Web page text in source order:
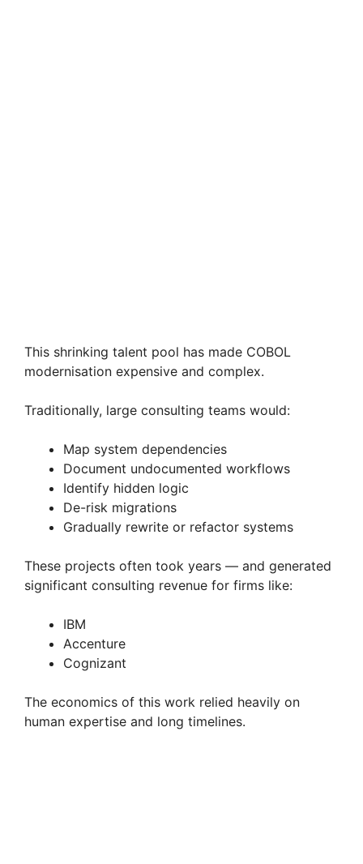
This shrinking talent pool has made COBOL
modernisation expensive and complex.
Traditionally, large consulting teams would:
Map system dependencies
Document undocumented workflows
Identify hidden logic
De-risk migrations
Gradually rewrite or refactor systems
These projects often took years — and generated
significant consulting revenue for firms like:
IBM
Accenture
Cognizant
The economics of this work relied heavily on
human expertise and long timelines.